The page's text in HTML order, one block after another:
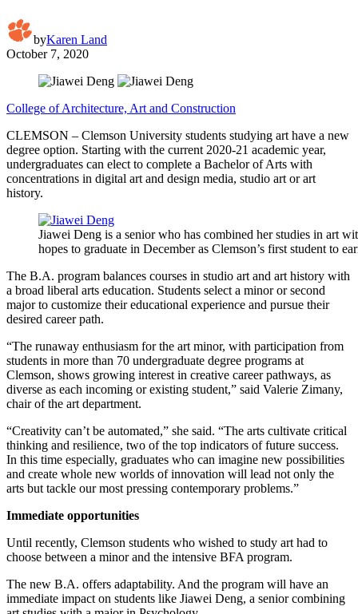
byKaren Land
October 7, 2020
College of Architecture, Art and Construction
CLEMSON – Clemson University students studying art have a new
degree option. Starting with the current 2020-21 academic year,
undergraduates can elect to complete a Bachelor of Arts with
concentrations in digital art and design media, studio art or art
history.
Jiawei Deng is a senior who has combined her studies in art
hopes to graduate in December as Clemson’s first student to
The B.A. program balances courses in studio art and art history with
a broad liberal arts education. Students select a minor or second
major to customize their educational experience and pursue their
desired career path.
“The runaway enthusiasm for the art minor, with participation from
students in more than 70 undergraduate degree programs at
Clemson, shows growing interest in creative career pathways, as
diverse as each incoming or existing student,” said Valerie Zimany,
chair of the art department.
“Creativity can’t be automated,” she said. “The arts cultivate critical
thinking and resilience, two of the top indicators of future success.
In this time especially, graduates who can imagine new possibilities
and create whole new worlds of innovation will lead not only the
arts but tackle our most pressing contemporary problems.”
Immediate opportunities
Until recently, Clemson students who wished to study art had to
choose between a minor and the intensive BFA program.
The new B.A. offers adaptability. And the program will have an
immediate impact on students like Jiawei Deng, a senior combining